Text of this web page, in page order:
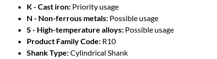
K - Cast iron: Priority usage
N - Non-ferrous metals: Possible usage
S - High-temperature alloys: Possible usage
Product Family Code: R10
Shank Type:Cylindrical Shank